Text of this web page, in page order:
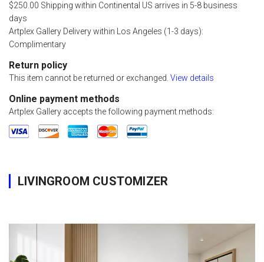
$250.00 Shipping within Continental US arrives in 5-8 business
days
Artplex Gallery Delivery within Los Angeles (1-3 days):
Complimentary
Return policy
This item cannot be returned or exchanged. View details
Online payment methods
Artplex Gallery accepts the following payment methods:
LIVINGROOM CUSTOMIZER